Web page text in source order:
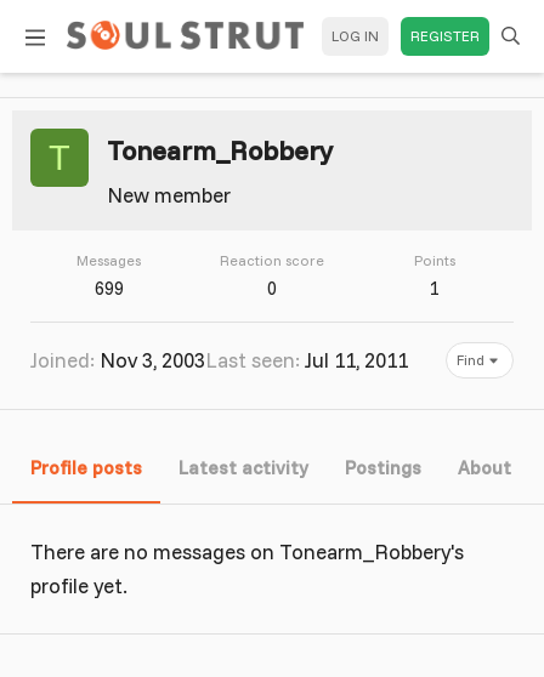
LOG IN REGISTER
T Tonearm_Robbery
New member
Messages
699
Reaction score
0
Points
1
Joined Nov 3, 2003Last seen Jul 11, 2011 Find
Profile posts Latest activity Postings About
There are no messages on Tonearm_Robbery's
profile yet.